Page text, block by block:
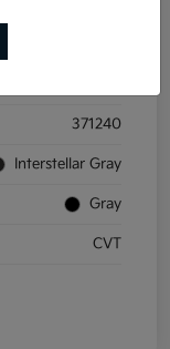
371240
Interstellar Gray
Gray
CVT